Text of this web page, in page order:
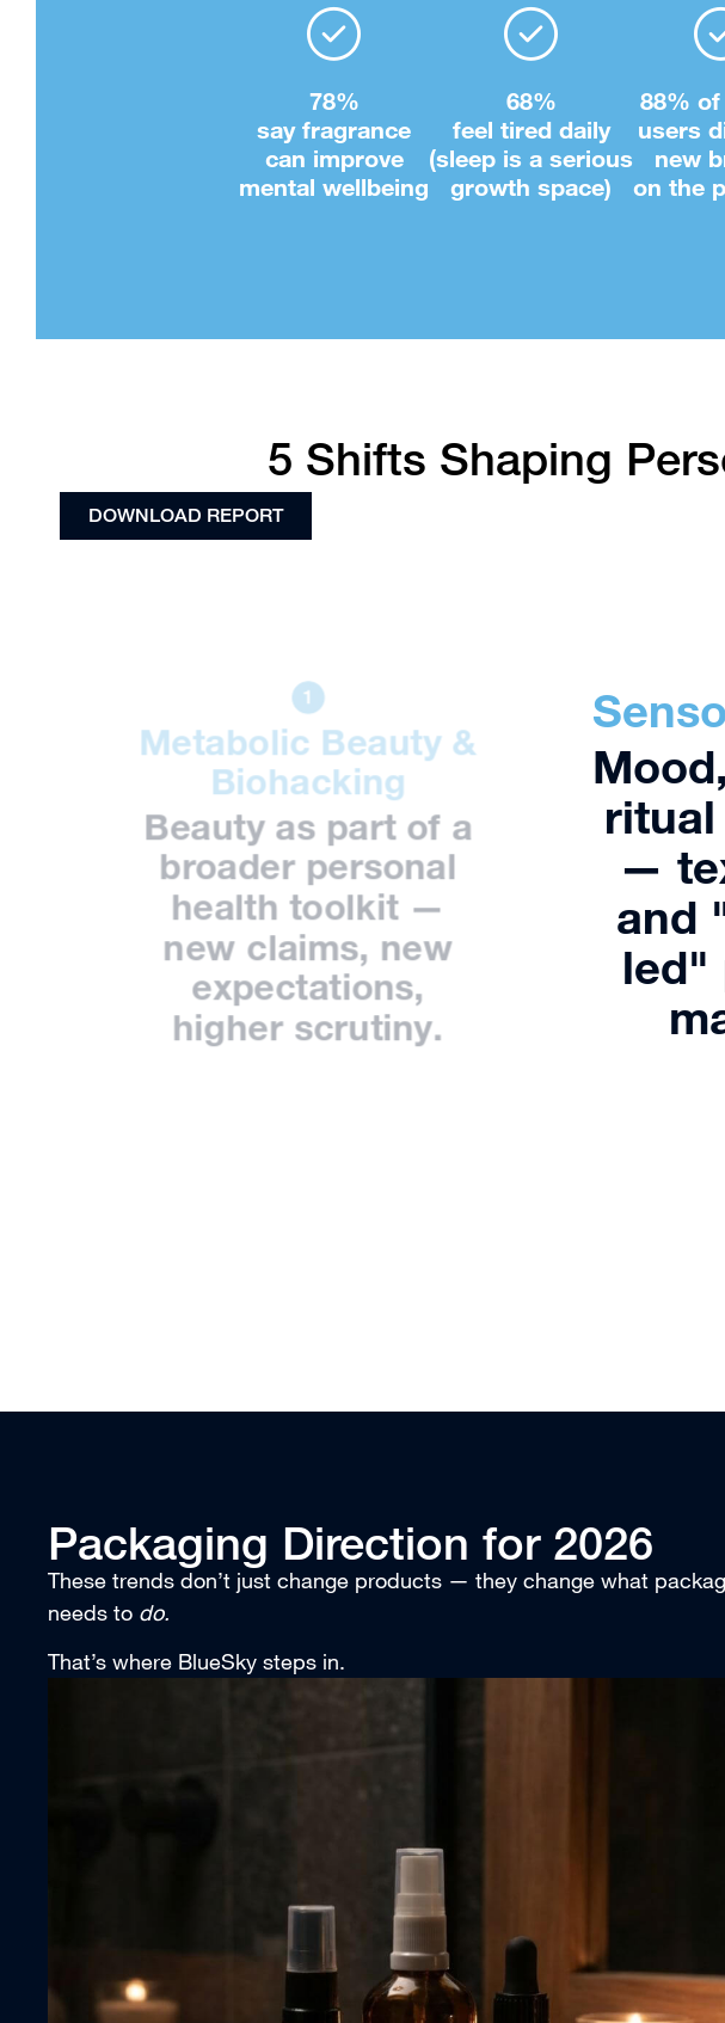
78%
say fragrance
can improve
mental wellbeing
68%
feel tired daily
(sleep is a serious
growth space)
88% of
users
new
on the
5 Shifts Shaping
DOWNLOAD REPORT
Metabolic Beauty &
Biohacking
Beauty as part of a
broader personal
health toolkit —
new claims, new
expectations,
higher scrutiny.
—
and
led"
Packaging Direction for 2026
These trends don’t just change products — they change what
needs to do.
That’s where BlueSky steps in.